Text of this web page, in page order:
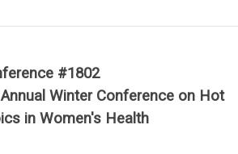
#1802
Winter Conference on Hot
in Women's Health